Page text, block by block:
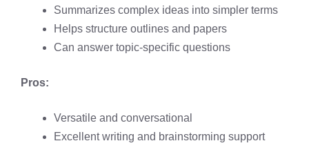
Summarizes complex ideas into simpler terms
Helps structure outlines and papers
Can answer topic-specific questions
Pros:
Versatile and conversational
Excellent writing and brainstorming support